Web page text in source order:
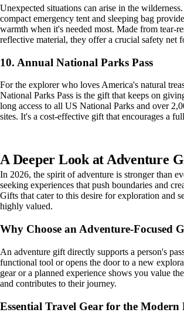
Unexpected situations can arise in the
compact emergency tent and sleeping bag
warmth when it's needed most. Made from tear-
reflective material, they offer a crucial safety net
10. Annual National Parks Pass
For the explorer who loves America's natural
National Parks Pass is the gift that keeps on
long access to all US National Parks and over
sites. It's a cost-effective gift that encourages a
A Deeper Look at Adventure
In 2026, the spirit of adventure is stronger than
seeking experiences that push boundaries and
Gifts that cater to this desire for exploration and
highly valued.
Why Choose an Adventure-Focused
An adventure gift directly supports a person's
functional tool or opens the door to a new
gear or a planned experience shows you value
and contributes to their journey.
Essential Travel Gear for the Modern